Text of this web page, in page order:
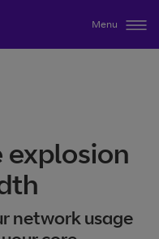
Menu
explosion
network usage